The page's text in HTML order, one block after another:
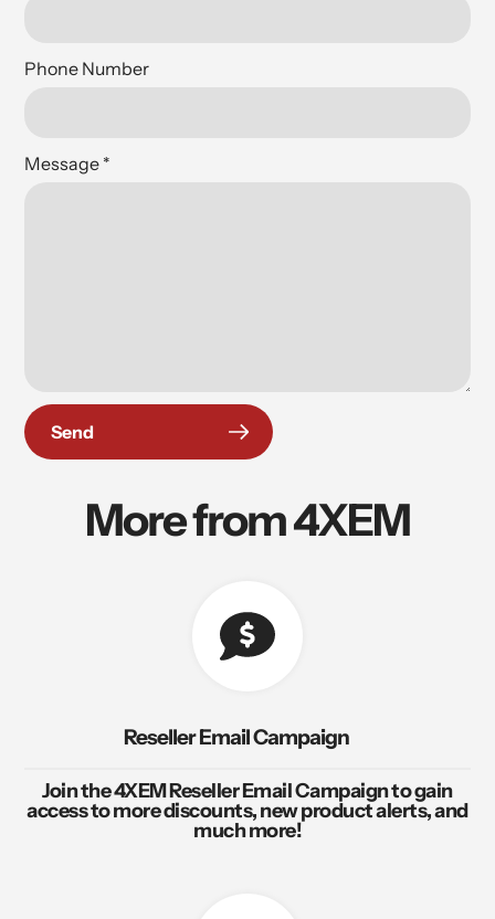
Phone Number
Message *
Send
More from 4XEM
Reseller Email Campaign
Join the 4XEM Reseller Email Campaign to gain
access to more discounts, new product alerts, and
much more!